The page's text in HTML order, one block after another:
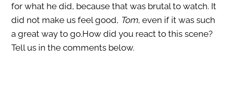
for what he did, because that was brutal to watch. It
did not make us feel good, Tom, even if it was such
a great way to go.How did you react to this scene?
Tell us in the comments below.